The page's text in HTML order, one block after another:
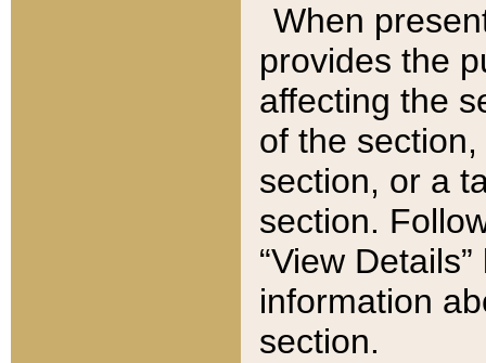
When
provides the
affecting the
of the
section, or a
section.
“View
information
section.